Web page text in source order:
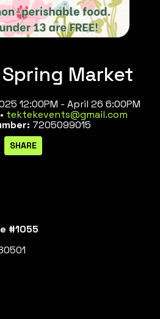
Market
12:00PM - April 26 6:00PM
tektekevents@gmail.com
7205099015
#1055